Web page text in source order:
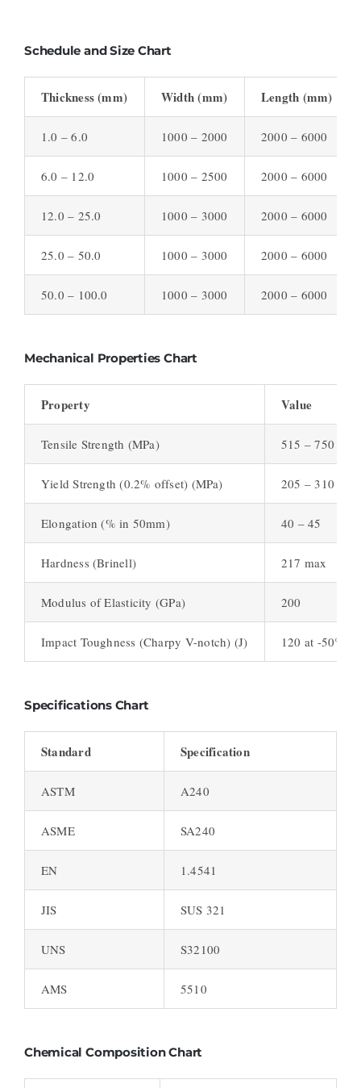
Schedule and Size Chart
Thickness (mm) Width (mm) Length (mm)
1.0 – 6.0 1000 – 2000 2000 – 6000
6.0 – 12.0 1000 – 2500 2000 – 6000
12.0 – 25.0 1000 – 3000 2000 – 6000
25.0 – 50.0 1000 – 3000 2000 – 6000
50.0 – 100.0 1000 – 3000 2000 – 6000
Mechanical Properties Chart
Property Value
Tensile Strength (MPa) 515 – 750
Yield Strength (0.2% offset) (MPa) 205 – 310
Elongation (% in 50mm) 40 – 45
Hardness (Brinell) 217 max
Modulus of Elasticity (GPa) 200
Impact Toughness (Charpy V-notch) (J) 120 at -50°C
Specifications Chart
Standard Specification
ASTM A240
ASME SA240
EN 1.4541
JIS SUS 321
UNS S32100
AMS 5510
Chemical Composition Chart